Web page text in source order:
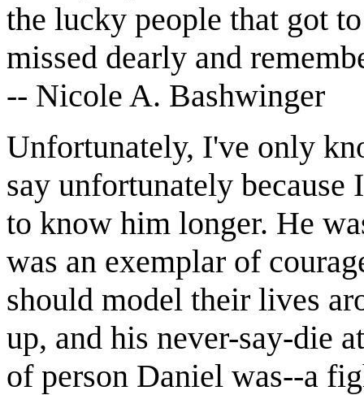
the lucky people that got
missed dearly and
-- Nicole A. Bashwinger
Unfortunately, I've only
say unfortunately
to know him longer. He
was an exemplar of
should model their lives
up, and his never-say-die
of person Daniel was--a